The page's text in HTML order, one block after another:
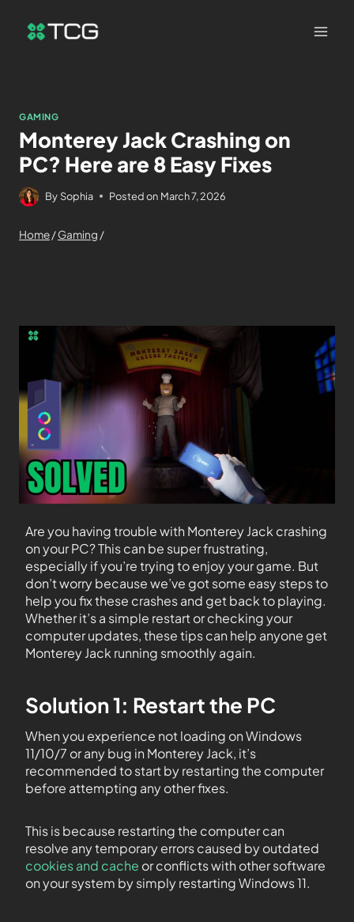
GAMING
Monterey Jack Crashing on
PC? Here are 8 Easy Fixes
By Sophia Posted on March 7, 2026
Home/Gaming /
Are you having trouble with Monterey Jack crashing
on your PC? This can be super frustrating,
especially if you’re trying to enjoy your game. But
don’t worry because we’ve got some easy steps to
help you fix these crashes and get back to playing.
Whether it’s a simple restart or checking your
computer updates, these tips can help anyone get
Monterey Jack running smoothly again.
Solution 1: Restart the PC
When you experience not loading on Windows
11/10/7 or any bug in Monterey Jack, it’s
recommended to start by restarting the computer
before attempting any other fixes.
This is because restarting the computer can
resolve any temporary errors caused by outdated
cookies and cache or conflicts with other software
on your system by simply restarting Windows 11.